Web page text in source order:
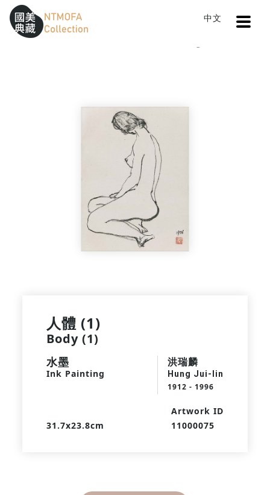
Sitemap
:::
中文
人體 (1)
Body (1)
水墨
Ink Painting
洪瑞麟
Hung Jui-lin
1912 - 1996
31.7x23.8cm
Artwork ID
11000075